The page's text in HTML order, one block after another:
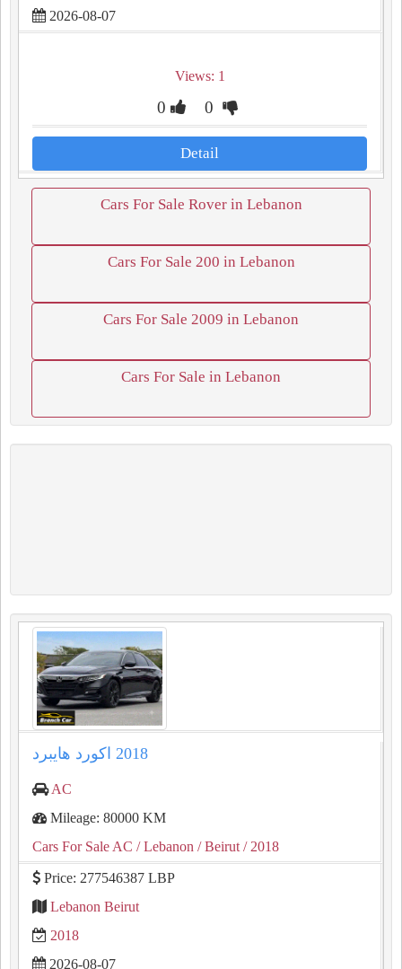
2026-08-07
Views: 1
0 0
Detail
Cars For Sale Rover in Lebanon
Cars For Sale 200 in Lebanon
Cars For Sale 2009 in Lebanon
Cars For Sale in Lebanon
AC
Mileage: 80000 KM
Cars For Sale AC / Lebanon / Beirut / 2018
Price: 277546387 LBP
Lebanon Beirut
2018
2026-08-07